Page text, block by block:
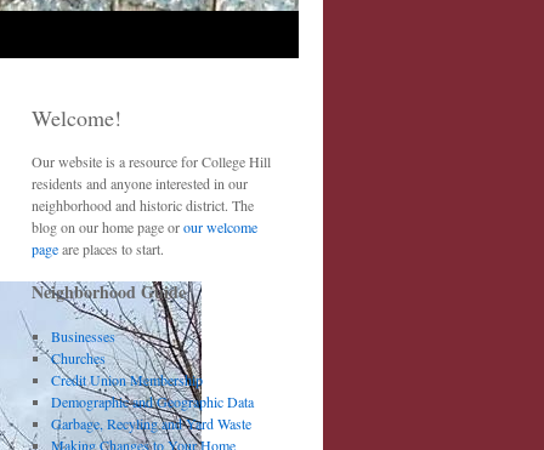
Welcome!
Our website is a resource for College Hill
residents and anyone interested in our
neighborhood and historic district. The
blog on our home page orour welcome
pageare places to start.
Neighborhood Guide
Businesses
Churches
Credit Union Membership
Demographic and Geographic Data
Garbage, Recyling and Yard Waste
Making Changes to Your Home